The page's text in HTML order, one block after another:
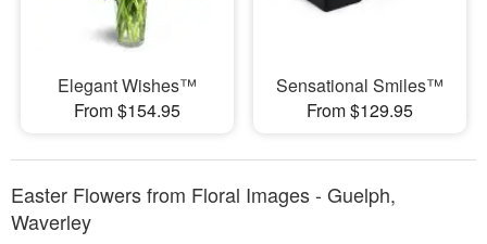
Elegant Wishes™
From $154.95
Sensational Smiles™
From $129.95
Easter Flowers from Floral Images - Guelph,
Waverley